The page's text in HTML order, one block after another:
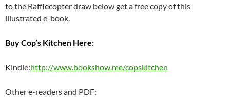
to the Rafflecopter draw below get a free copy of this
illustrated e-book.
Buy Cop’s Kitchen Here:
Kindle:http://www.bookshow.me/copskitchen
Other e-readers and PDF: